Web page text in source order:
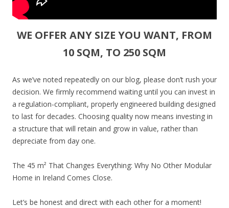
WE OFFER ANY SIZE YOU WANT, FROM
10 SQM, TO 250 SQM
As we’ve noted repeatedly on our blog, please don’t rush your
decision. We firmly recommend waiting until you can invest in
a regulation-compliant, properly engineered building designed
to last for decades. Choosing quality now means investing in
a structure that will retain and grow in value, rather than
depreciate from day one.
The 45 m² That Changes Everything: Why No Other Modular
Home in Ireland Comes Close.
Let’s be honest and direct with each other for a moment!